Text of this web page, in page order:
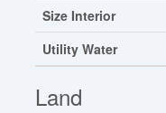
Size Interior
Utility Water
Land